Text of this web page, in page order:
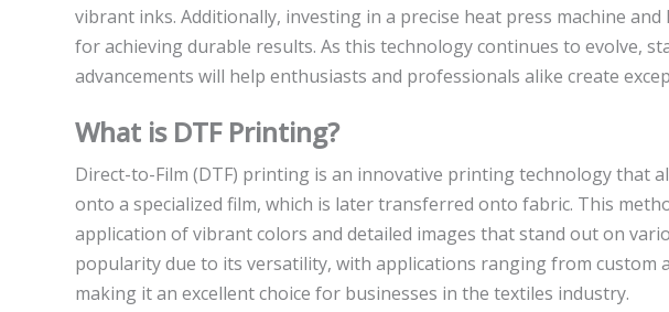
vibrant inks. Additionally, investing in a precise heat press machine
for achieving durable results. As this technology continues to evolve,
advancements will help enthusiasts and professionals alike create
What is DTF Printing?
Direct-to-Film (DTF) printing is an innovative printing technology that
onto a specialized film, which is later transferred onto fabric. This
application of vibrant colors and detailed images that stand out on
popularity due to its versatility, with applications ranging from custom
making it an excellent choice for businesses in the textiles industry.